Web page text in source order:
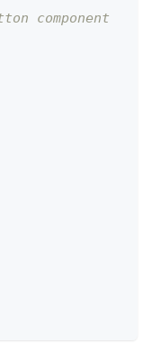
component